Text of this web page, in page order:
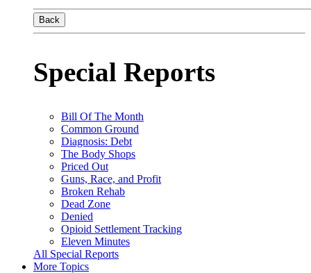
Back
Special Reports
Bill Of The Month
Common Ground
Diagnosis: Debt
The Body Shops
Priced Out
Guns, Race, and Profit
Broken Rehab
Dead Zone
Denied
Opioid Settlement Tracking
Eleven Minutes
All Special Reports
More Topics